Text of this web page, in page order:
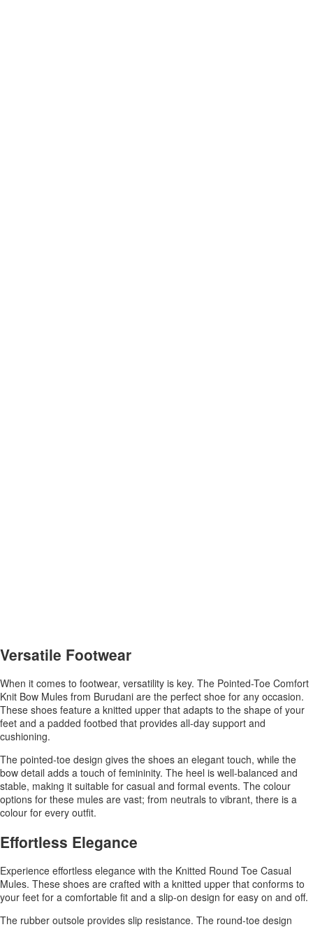
Versatile Footwear
When it comes to footwear, versatility is key. The Pointed-Toe Comfort
Knit Bow Mules from Burudani are the perfect shoe for any occasion.
These shoes feature a knitted upper that adapts to the shape of your
feet and a padded footbed that provides all-day support and
cushioning.
The pointed-toe design gives the shoes an elegant touch, while the
bow detail adds a touch of femininity. The heel is well-balanced and
stable, making it suitable for casual and formal events. The colour
options for these mules are vast; from neutrals to vibrant, there is a
colour for every outfit.
Effortless Elegance
Experience effortless elegance with the Knitted Round Toe Casual
Mules. These shoes are crafted with a knitted upper that conforms to
your feet for a comfortable fit and a slip-on design for easy on and off.
The rubber outsole provides slip resistance. The round-toe design